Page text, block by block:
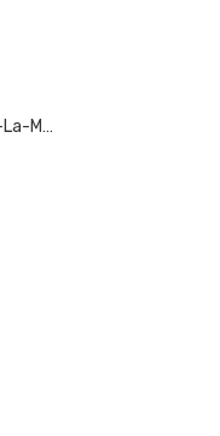
Seascape Near Les Saintes-Maries-De-La-Mer, Arles, June 1888,Oil On Canvas